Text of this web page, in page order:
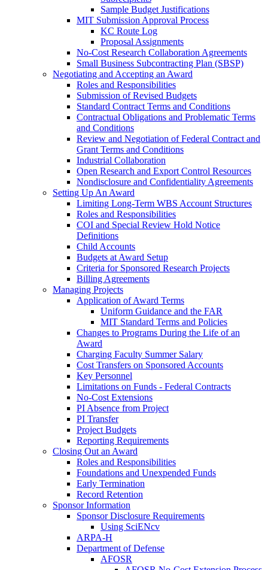
Sample Budget Justifications
MIT Submission Approval Process
KC Route Log
Proposal Assignments
No-Cost Research Collaboration Agreements
Small Business Subcontracting Plan (SBSP)
Negotiating and Accepting an Award
Roles and Responsibilities
Submission of Revised Budgets
Standard Contract Terms and Conditions
Contractual Obligations and Problematic Terms
and Conditions
Review and Negotiation of Federal Contract and
Grant Terms and Conditions
Industrial Collaboration
Open Research and Export Control Resources
Nondisclosure and Confidentiality Agreements
Setting Up An Award
Limiting Long-Term WBS Account Structures
Roles and Responsibilities
COI and Special Review Hold Notice
Definitions
Child Accounts
Budgets at Award Setup
Criteria for Sponsored Research Projects
Billing Agreements
Managing Projects
Application of Award Terms
Uniform Guidance and the FAR
MIT Standard Terms and Policies
Changes to Programs During the Life of an
Award
Charging Faculty Summer Salary
Cost Transfers on Sponsored Accounts
Key Personnel
Limitations on Funds - Federal Contracts
No-Cost Extensions
PI Absence from Project
PI Transfer
Project Budgets
Reporting Requirements
Closing Out an Award
Roles and Responsibilities
Foundations and Unexpended Funds
Early Termination
Record Retention
Sponsor Information
Sponsor Disclosure Requirements
Using SciENcv
ARPA-H
Department of Defense
AFOSR